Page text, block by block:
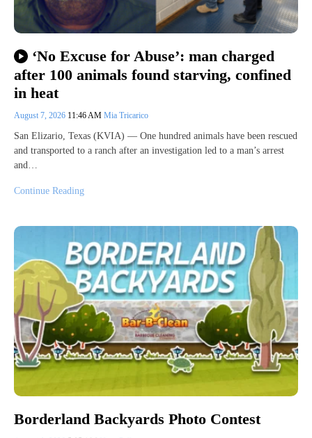
‘No Excuse for Abuse’: man charged
after 100 animals found starving, confined
in heat
August 7, 2026 11:46 AM Mia Tricarico
San Elizario, Texas (KVIA) — One hundred animals have been rescued
and transported to a ranch after an investigation led to a man’s arrest
and…
Continue Reading
Borderland Backyards Photo Contest